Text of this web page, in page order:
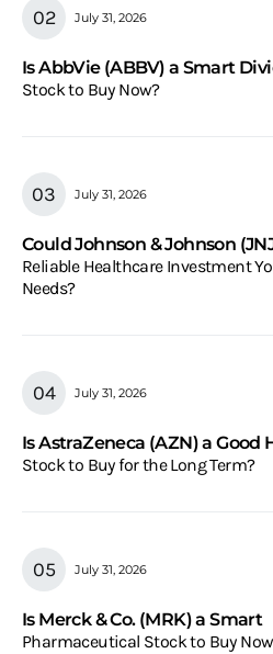
July 31, 2026
Is AbbVie (ABBV) a Smart
Stock to Buy Now?
July 31, 2026
Could Johnson & Johnson
Reliable Healthcare Investment
Needs?
July 31, 2026
Is AstraZeneca (AZN) a Good
Stock to Buy for the Long Term?
July 31, 2026
Is Merck & Co. (MRK) a Smart
Pharmaceutical Stock to Buy